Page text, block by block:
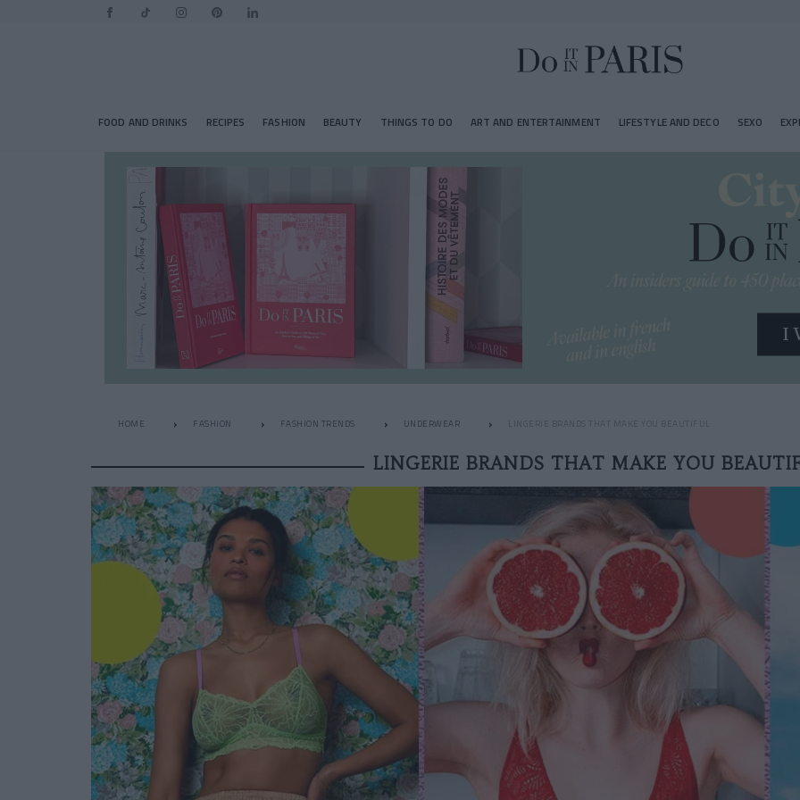
FOOD AND DRINKS RECIPES FASHION BEAUTY THINGS TO DO ART AND ENTERTAINMENT LIFESTYLE AND DECO SEXO
HOME FASHION FASHION TRENDS UNDERWEAR LINGERIE BRANDS THAT MAKE YOU BEAUTIFUL
LINGERIE BRANDS THAT MAKE YOU